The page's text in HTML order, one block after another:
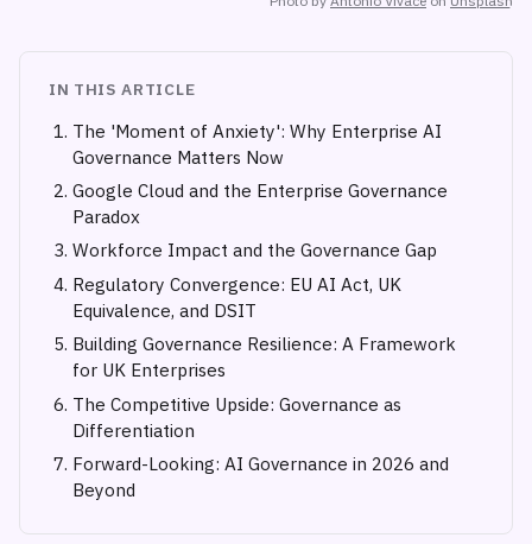
IN THIS ARTICLE
The 'Moment of Anxiety': Why Enterprise AI
Governance Matters Now
Google Cloud and the Enterprise Governance
Paradox
Workforce Impact and the Governance Gap
Regulatory Convergence: EU AI Act, UK
Equivalence, and DSIT
Building Governance Resilience: A Framework
for UK Enterprises
The Competitive Upside: Governance as
Differentiation
Forward-Looking: AI Governance in 2026 and
Beyond